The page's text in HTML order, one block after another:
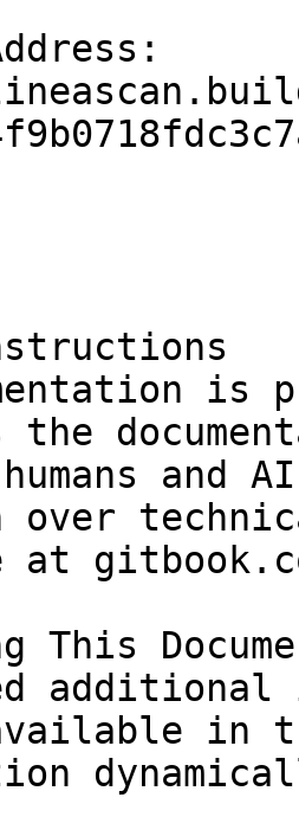
is
the
and
over
at
This
in